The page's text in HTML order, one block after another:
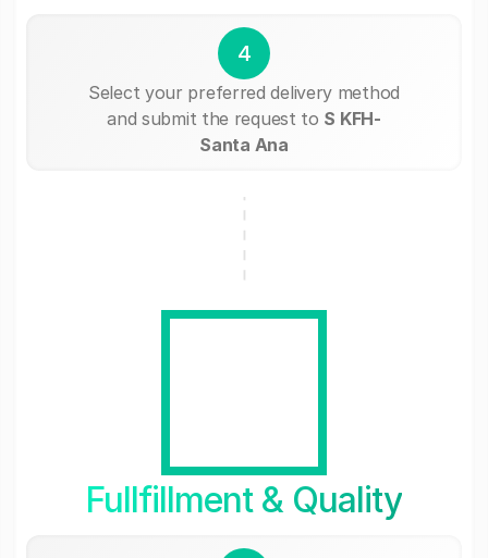
4
Select your preferred delivery method
and submit the request to S KFH-
Santa Ana
Fullfillment & Quality